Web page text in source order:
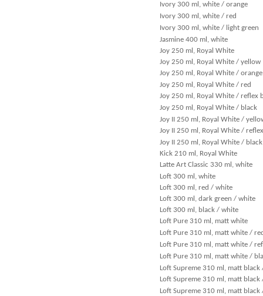
Ivory 300 ml, white / orange
Ivory 300 ml, white / red
Ivory 300 ml, white / light green
Jasmine 400 ml, white
Joy 250 ml, Royal White
Joy 250 ml, Royal White / yellow
Joy 250 ml, Royal White / orange
Joy 250 ml, Royal White / red
Joy 250 ml, Royal White / reflex
Joy 250 ml, Royal White / black
Joy II 250 ml, Royal White /
Joy II 250 ml, Royal White /
Joy II 250 ml, Royal White / black
Kick 210 ml, Royal White
Latte Art Classic 330 ml, white
Loft 300 ml, white
Loft 300 ml, red / white
Loft 300 ml, dark green / white
Loft 300 ml, black / white
Loft Pure 310 ml, matt white
Loft Pure 310 ml, matt white /
Loft Pure 310 ml, matt white /
Loft Pure 310 ml, matt white /
Loft Supreme 310 ml, matt black
Loft Supreme 310 ml, matt black
Loft Supreme 310 ml, matt